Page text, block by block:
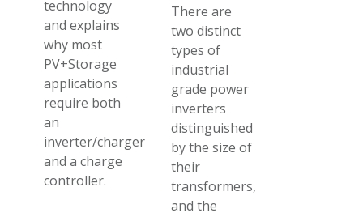
technology
and explains
why most
PV+Storage
applications
require both
an
inverter/charger
and a charge
controller.
There are
two distinct
types of
industrial
grade power
inverters
distinguished
by the size of
their
transformers,
and the